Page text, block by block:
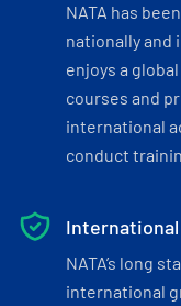
NATA has
nationally and
enjoys a
courses and
international
conduct
International
NATA’s long
international